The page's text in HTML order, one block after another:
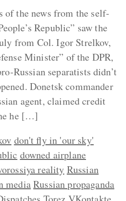
of the news from the self-
Republic” saw the
from Col. Igor Strelkov,
Minister” of the DPR,
Russian separatists didn’t
Donetsk commander
agent, claimed credit
he […]
don't fly in 'our sky'
downed airplane
reality Russian
mediaRussian propaganda